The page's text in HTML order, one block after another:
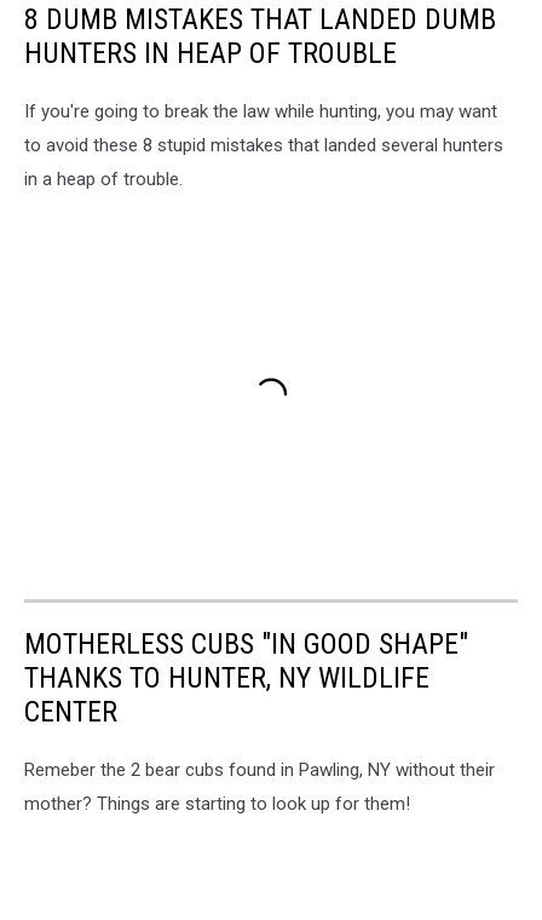
8 DUMB MISTAKES THAT LANDED DUMB
HUNTERS IN HEAP OF TROUBLE
If you're going to break the law while hunting, you may want
to avoid these 8 stupid mistakes that landed several hunters
in a heap of trouble.
MOTHERLESS CUBS "IN GOOD SHAPE"
THANKS TO HUNTER, NY WILDLIFE
CENTER
Remeber the 2 bear cubs found in Pawling, NY without their
mother? Things are starting to look up for them!